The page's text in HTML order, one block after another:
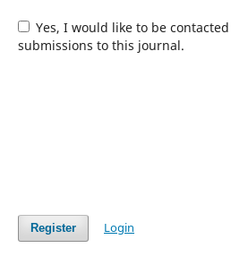
Yes, I would like to be contacted with requests to review
submissions to this journal.
Register Login